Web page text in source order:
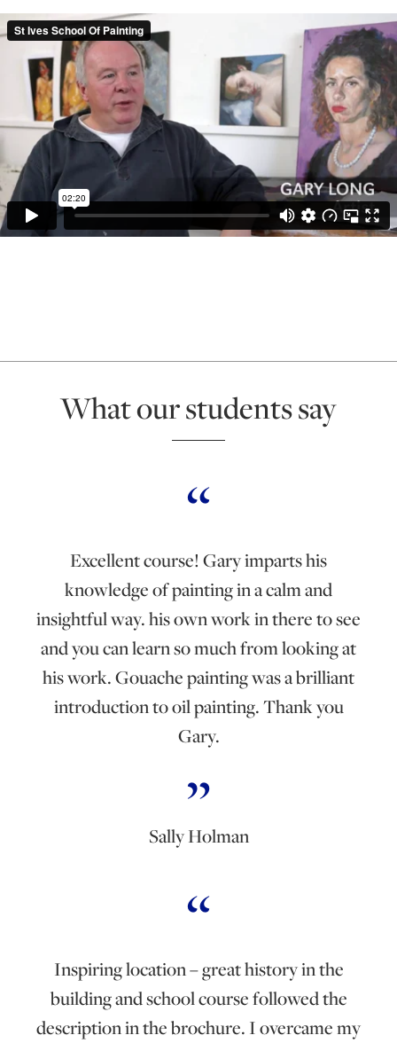
What our students say
Excellent course! Gary imparts his
knowledge of painting in a calm and
insightful way. his own work in there to see
and you can learn so much from looking at
his work. Gouache painting was a brilliant
introduction to oil painting. Thank you
Gary.
Sally Holman
Inspiring location – great history in the
building and school course followed the
description in the brochure. I overcame my